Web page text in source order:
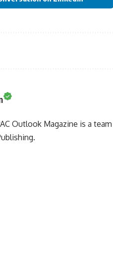
Outlook Magazine is a